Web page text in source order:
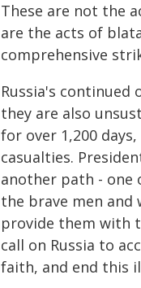
These are not the
are the acts of
comprehensive
Russia's
they are also
for over 1,200
casualties.
another path - one
the brave men and
provide them with
call on Russia to
faith, and end this